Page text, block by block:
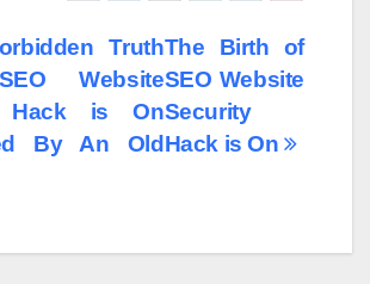
The Birth of
SEO Website
Security
Hack is On
Truth
Website
Hack is On
By An Old